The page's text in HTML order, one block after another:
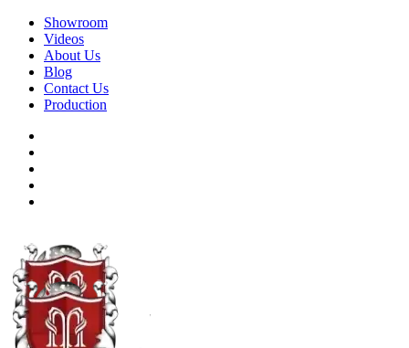
Showroom
Videos
About Us
Blog
Contact Us
Production